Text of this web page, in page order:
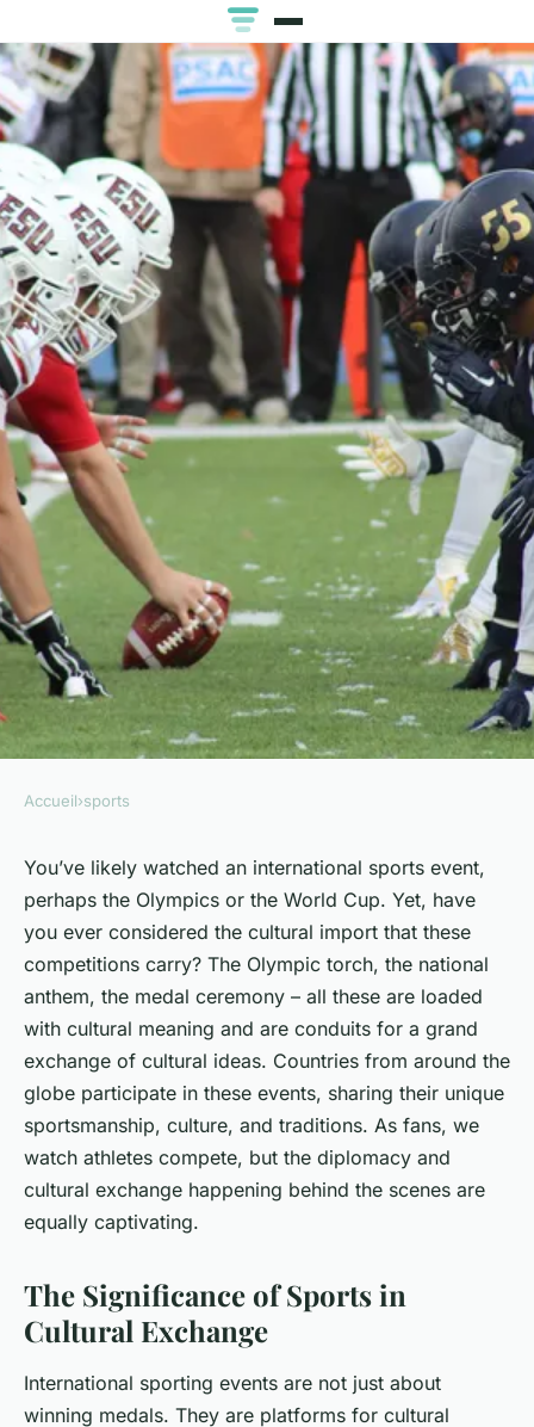
SPORTS
The cultural exchange
through international sports
competitions.
Antoine• 25 janvier 2024 •6 min de lecture
Accueil›sports
You’ve likely watched an international sports event,
perhaps the Olympics or the World Cup. Yet, have
you ever considered the cultural import that these
competitions carry? The Olympic torch, the national
anthem, the medal ceremony – all these are loaded
with cultural meaning and are conduits for a grand
exchange of cultural ideas. Countries from around the
globe participate in these events, sharing their unique
sportsmanship, culture, and traditions. As fans, we
watch athletes compete, but the diplomacy and
cultural exchange happening behind the scenes are
equally captivating.
The Significance of Sports in
Cultural Exchange
International sporting events are not just about
winning medals. They are platforms for cultural